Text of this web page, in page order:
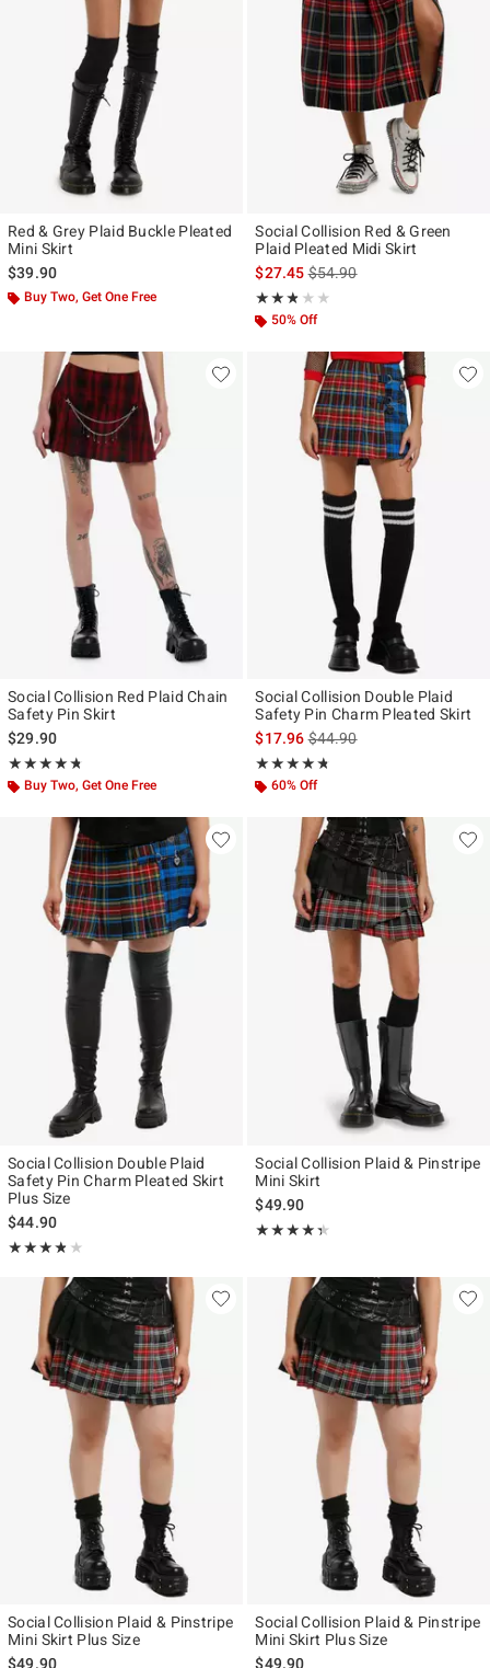
Red & Grey Plaid Buckle Pleated
Mini Skirt
$39.90
Buy Two, Get One Free
Social Collision Red & Green
Plaid Pleated Midi Skirt
$27.45is sales price, the original
$54.90
★★★★★
Rating, 2.75 out of 5
★★★★★
50% Off
Social Collision Red Plaid Chain
Safety Pin Skirt
$29.90
★★★★★
Rating, 4.714 out of 5
★★★★★
Buy Two, Get One Free
Social Collision Double Plaid
Safety Pin Charm Pleated Skirt
$17.96is sales price, the original
$44.90
★★★★★
Rating, 4.7 out of 5
★★★★★
60% Off
Social Collision Double Plaid
Safety Pin Charm Pleated Skirt
Plus Size
$44.90
★★★★★
Rating, 3.75 out of 5
★★★★★
Social Collision Plaid & Pinstripe
Mini Skirt
$49.90
★★★★★
Rating, 4.333 out of 5
★★★★★
Social Collision Plaid & Pinstripe
Mini Skirt Plus Size
$49.90
Social Collision Plaid & Pinstripe
Mini Skirt Plus Size
$49.90